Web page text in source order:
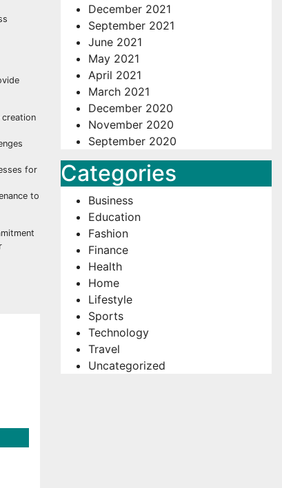
for
to
December 2021
September 2021
June 2021
May 2021
April 2021
March 2021
December 2020
November 2020
September 2020
Categories
Business
Education
Fashion
Finance
Health
Home
Lifestyle
Sports
Technology
Travel
Uncategorized